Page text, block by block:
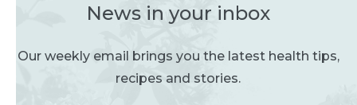
News in your inbox
Our weekly email brings you the latest health tips,
recipes and stories.